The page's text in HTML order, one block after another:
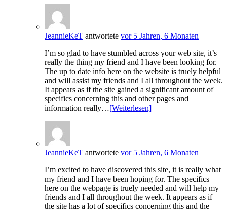
JeannieKeT antwortete vor 5 Jahren, 6 Monaten
I’m so glad to have stumbled across your web site, it’s
really the thing my friend and I have been looking for.
The up to date info here on the website is truely helpful
and will assist my friends and I all throughout the week.
It appears as if the site gained a significant amount of
specifics concerning this and other pages and
information really…[Weiterlesen]
JeannieKeT antwortete vor 5 Jahren, 6 Monaten
I’m excited to have discovered this site, it is really what
my friend and I have been hoping for. The specifics
here on the webpage is truely needed and will help my
friends and I all throughout the week. It appears as if
the site has a lot of specifics concerning this and the